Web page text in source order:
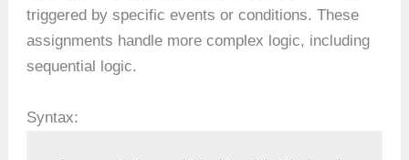
triggered by specific events or conditions. These
assignments handle more complex logic, including
sequential logic.
Syntax: